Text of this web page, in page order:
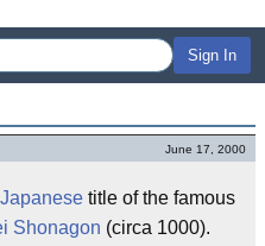
Sign In
June 17, 2000
Japanese title of the famous
Shonagon (circa 1000).